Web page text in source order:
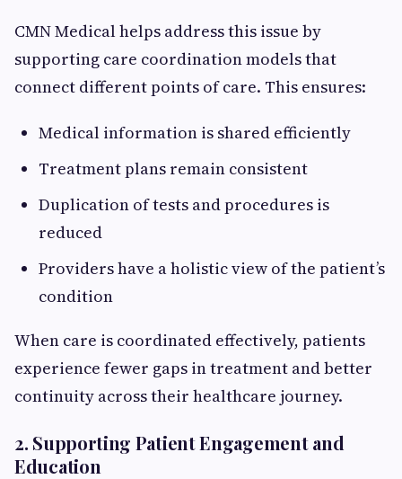
CMN Medical helps address this issue by
supporting care coordination models that
connect different points of care. This ensures:
Medical information is shared efficiently
Treatment plans remain consistent
Duplication of tests and procedures is
reduced
Providers have a holistic view of the patient’s
condition
When care is coordinated effectively, patients
experience fewer gaps in treatment and better
continuity across their healthcare journey.
2. Supporting Patient Engagement and
Education